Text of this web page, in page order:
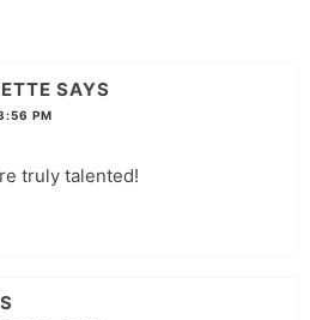
SAYS
PM
truly talented!